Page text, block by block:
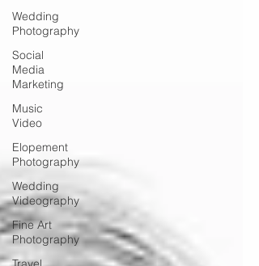
Wedding
Photography
Social
Media
Marketing
Music
Video
Elopement
Photography
Wedding
Videography
Fine Art
Photography